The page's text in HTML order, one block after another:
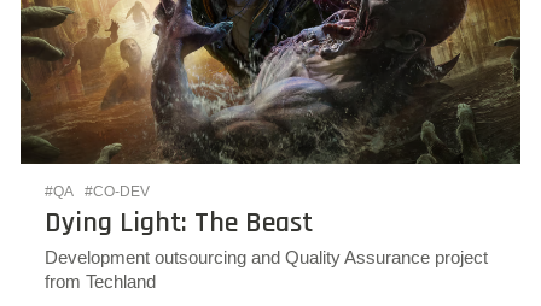
#QA #CO-DEV
Dying Light: The Beast
Development outsourcing and Quality Assurance project
from Techland